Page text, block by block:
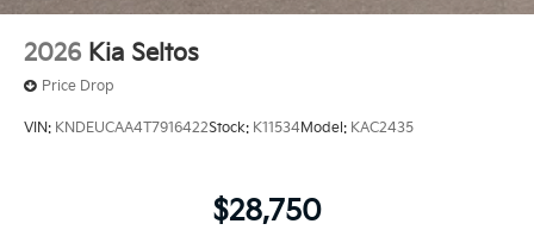
2026 Kia Seltos
Price Drop
VIN: KNDEUCAA4T7916422Stock: K11534Model: KAC2435
$28,750